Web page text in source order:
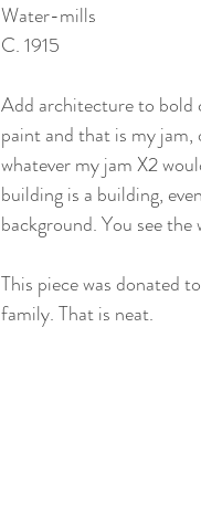
Water-mills
C. 1915
Add architecture to bold
paint and that is my
whatever my jam X2
building is a building,
background. You see
This piece was donated
family. That is neat.